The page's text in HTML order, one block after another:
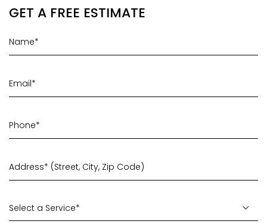
GET A FREE ESTIMATE